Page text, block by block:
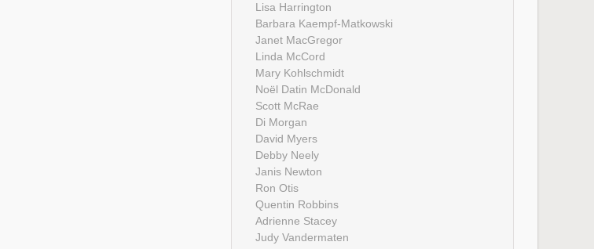
Lisa Harrington
Barbara Kaempf-Matkowski
Janet MacGregor
Linda McCord
Mary Kohlschmidt
Noël Datin McDonald
Scott McRae
Di Morgan
David Myers
Debby Neely
Janis Newton
Ron Otis
Quentin Robbins
Adrienne Stacey
Judy Vandermaten